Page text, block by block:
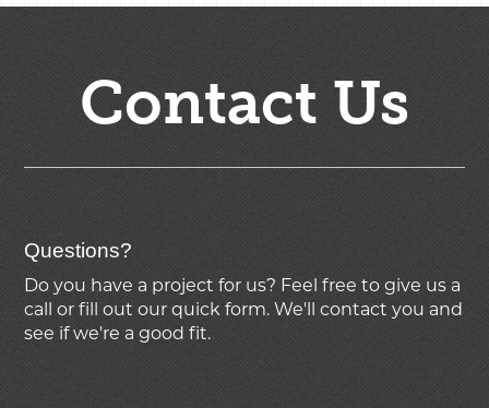
Contact Us
Questions?
Do you have a project for us? Feel free to give us a
call or fill out our quick form. We'll contact you and
see if we'rea good fit.